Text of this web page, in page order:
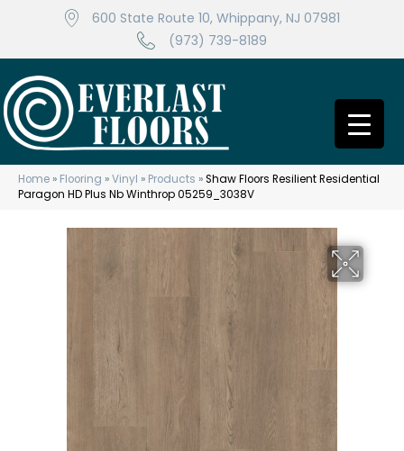
600 State Route 10, Whippany, NJ 07981
(973) 739-8189
Home » Flooring »Vinyl » Products »Shaw Floors Resilient Residential
Paragon HD Plus Nb Winthrop 05259_3038V